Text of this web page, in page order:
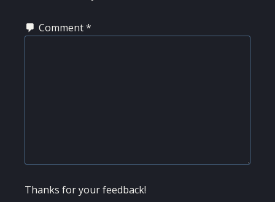
Comment*
Thanks for your feedback!